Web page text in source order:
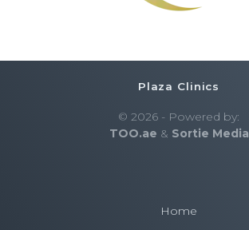
Plaza Clinics
© 2026 - Powered by:
TOO.ae & Sortie Media
Home